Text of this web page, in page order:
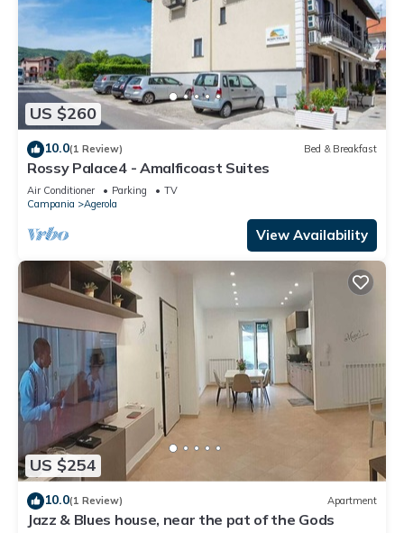
US $260
10.0(1 Review) Bed & Breakfast
Rossy Palace4 - Amalficoast Suites
Air Conditioner Parking
TV
Campania
Agerola
View Availability
US $254
10.0(1 Review) Apartment
Jazz & Blues house, near the pat of the Gods